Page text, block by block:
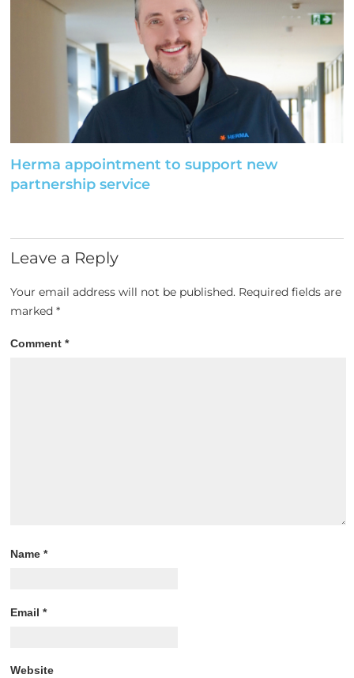
Herma appointment to support new
partnership service
Leave a Reply
Your email address will not be published. Required fields are
marked*
Comment*
Name*
Email*
Website